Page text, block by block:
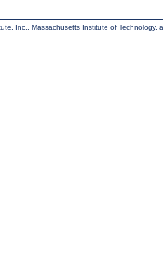
Inc., Massachusetts Institute of Technology,